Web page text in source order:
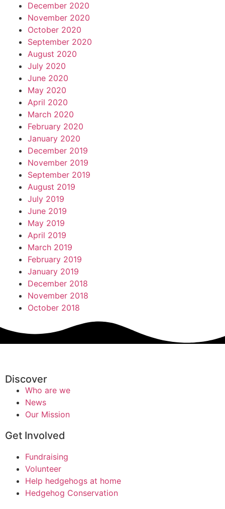
December 2020
November 2020
October 2020
September 2020
August 2020
July 2020
June 2020
May 2020
April 2020
March 2020
February 2020
January 2020
December 2019
November 2019
September 2019
August 2019
July 2019
June 2019
May 2019
April 2019
March 2019
February 2019
January 2019
December 2018
November 2018
October 2018
Discover
Who are we
News
Our Mission
Get Involved
Fundraising
Volunteer
Help hedgehogs at home
Hedgehog Conservation